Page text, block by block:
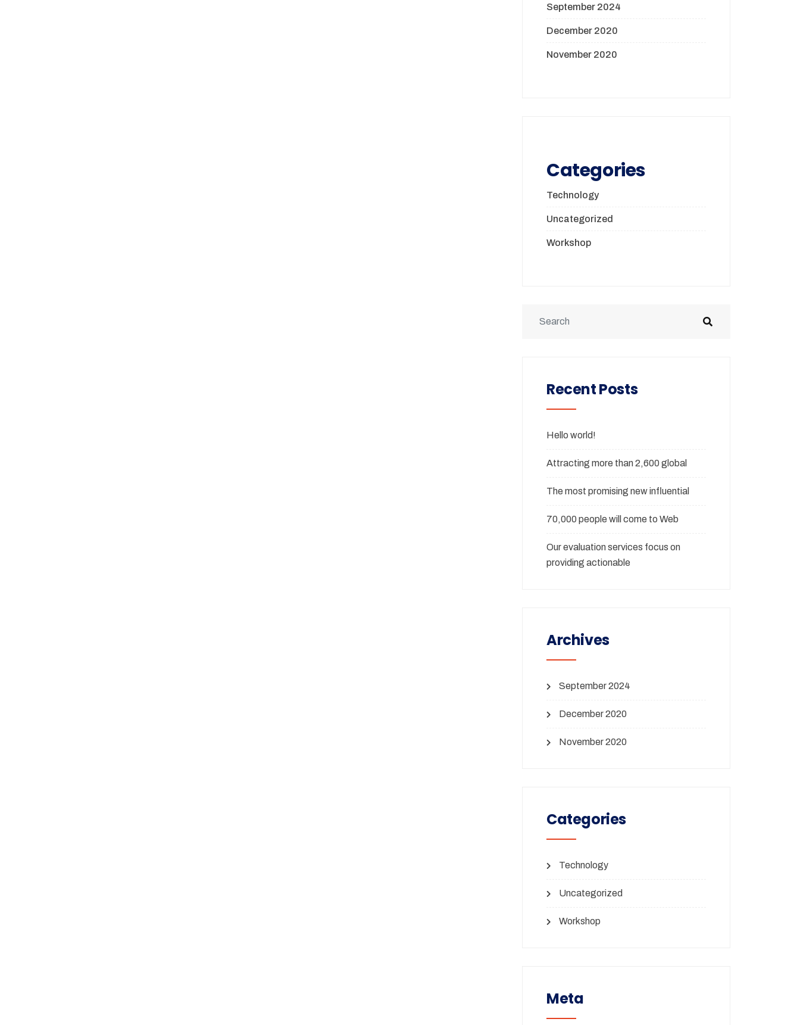
September 2024
December 2020
November 2020
Categories
Technology
Uncategorized
Workshop
Recent Posts
Hello world!
Attracting more than 2,600 global
The most promising new influential
70,000 people will come to Web
Our evaluation services focus on
providing actionable
Archives
September 2024
December 2020
November 2020
Categories
Technology
Uncategorized
Workshop
Meta